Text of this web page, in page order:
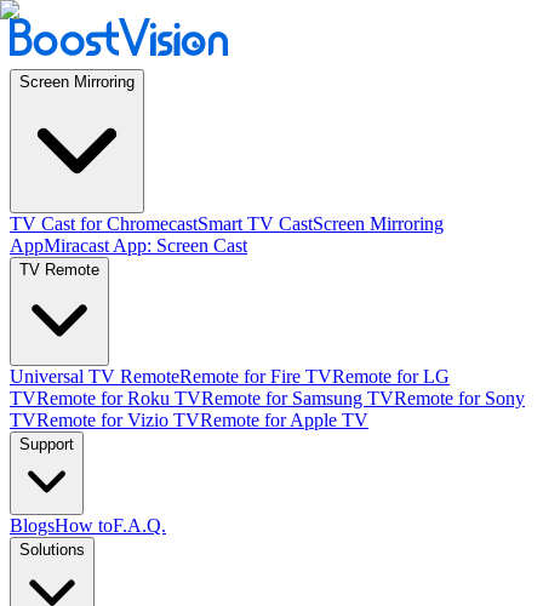
Screen Mirroring
TV Cast for ChromecastSmart TV CastScreen Mirroring
AppMiracast App: Screen Cast
TV Remote
Universal TV RemoteRemote for Fire TVRemote for LG
TVRemote for Roku TVRemote for Samsung TVRemote for Sony
TVRemote for Vizio TVRemote for Apple TV
Support
BlogsHow toF.A.Q.
Solutions